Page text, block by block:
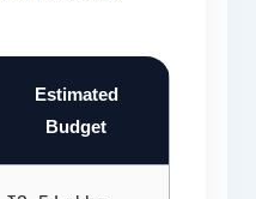
Estimated
Budget